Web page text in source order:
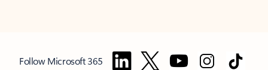
Follow Microsoft 365